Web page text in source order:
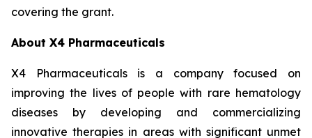
covering the grant.
About X4 Pharmaceuticals
X4 Pharmaceuticals is a company focused on
improving the lives of people with rare hematology
diseases by developing and commercializing
innovative therapies in areas with significant unmet